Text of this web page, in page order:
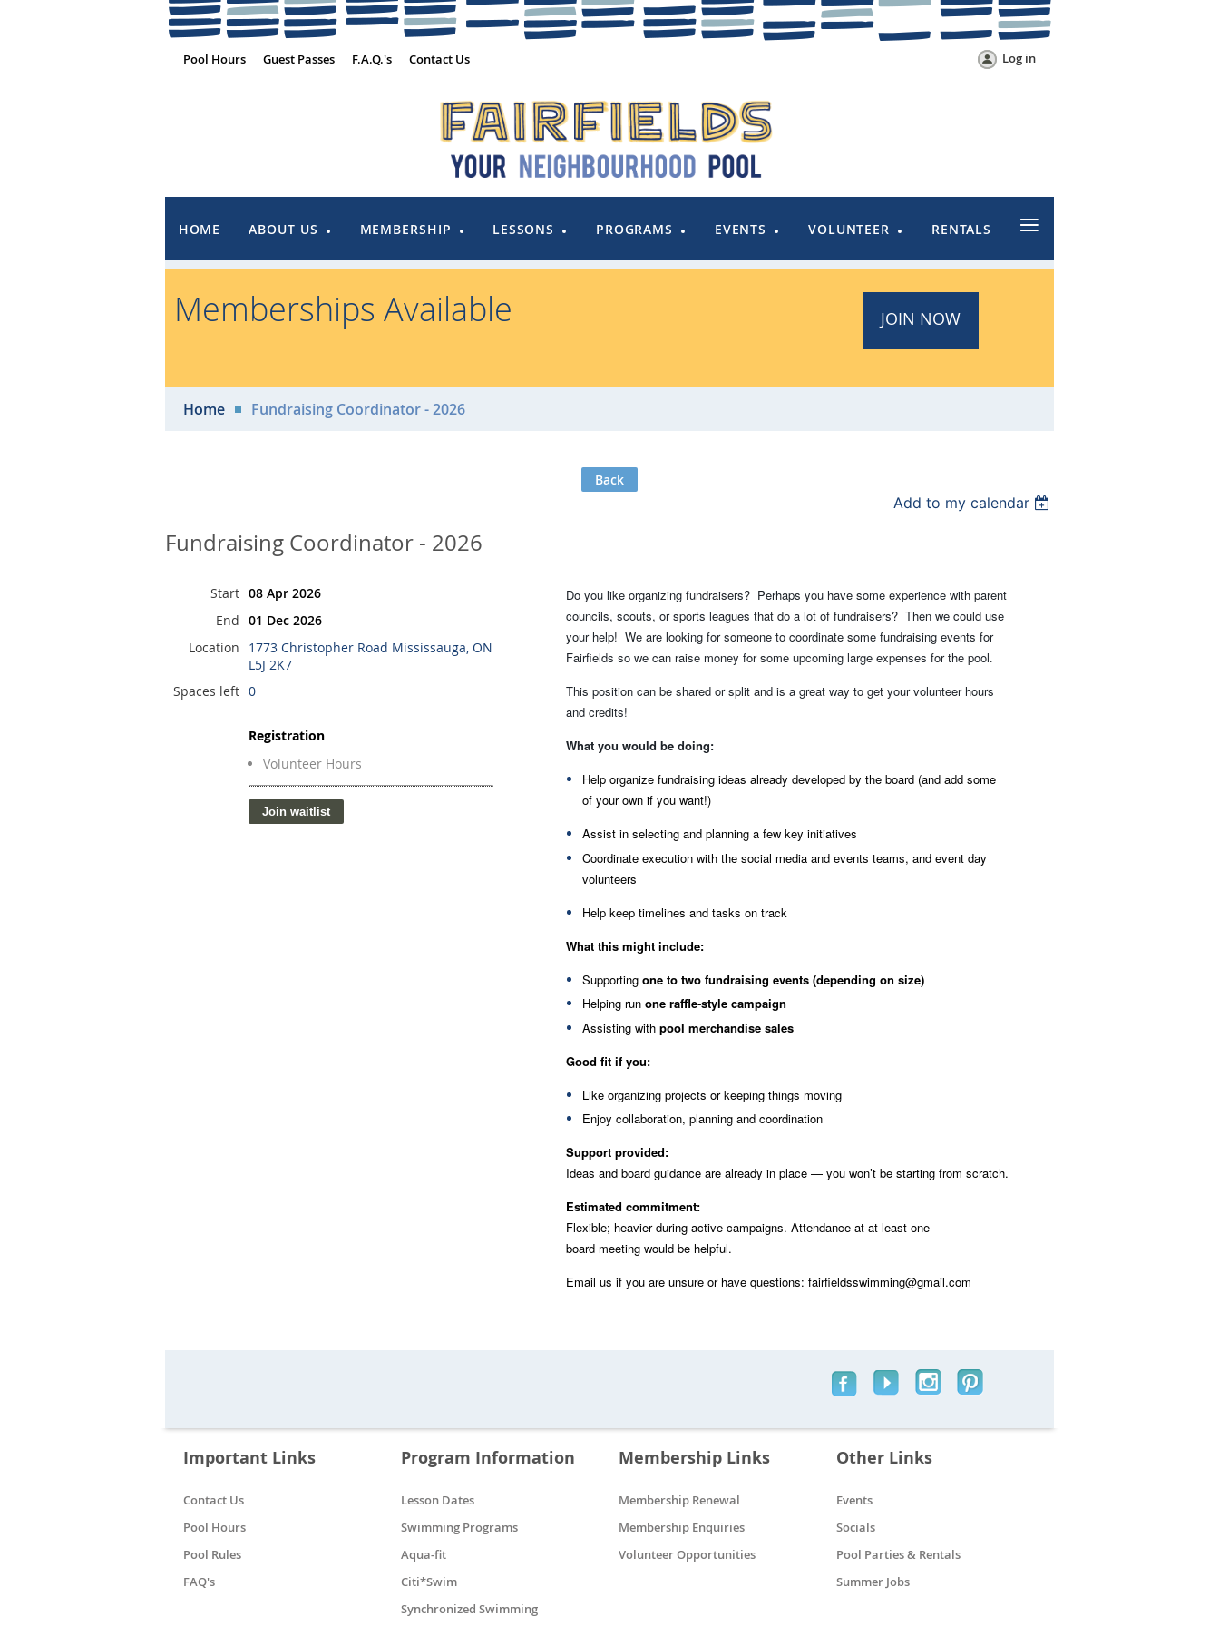
Pool Hours Guest Passes F.A.Q.'s Contact Us Log in
HOME ABOUT US MEMBERSHIP LESSONS PROGRAMS EVENTS VOLUNTEER RENTALS ≡
Memberships Available JOIN NOW
Home Fundraising Coordinator - 2026
Back
Add to my calendar
Fundraising Coordinator - 2026
Start 08 Apr 2026
End 01 Dec 2026
Location
1773 Christopher Road Mississauga, ON
L5J 2K7
Spaces left 0
Registration
Volunteer Hours
Do you like organizing fundraisers? Perhaps you have some experience with parent
councils, scouts, or sports leagues that do a lot of fundraisers? Then we could use
your help! We are looking for someone to coordinate some fundraising events for
Fairfields so we can raise money for some upcoming large expenses for the pool.
This position can be shared or split and is a great way to get your volunteer hours
and credits!
What you would be doing:
Help organize fundraising ideas already developed by the board (and add some
of your own if you want!)
Assist in selecting and planning a few key initiatives
Coordinate execution with the social media and events teams, and event day
volunteers
Help keep timelines and tasks on track
What this might include:
Supporting one to two fundraising events (depending on size)
Helping run one raffle-style campaign
Assisting with pool merchandise sales
Good fit if you:
Like organizing projects or keeping things moving
Enjoy collaboration, planning and coordination
Support provided:
Ideas and board guidance are already in place — you won’t be starting from scratch.
Estimated commitment:
Flexible; heavier during active campaigns. Attendance at at least one
board meeting would be helpful.
Email us if you are unsure or have questions: fairfieldsswimming@gmail.com
Important Links
Contact Us
Pool Hours
Pool Rules
FAQ's
Program Information
Lesson Dates
Swimming Programs
Aqua-fit
Citi*Swim
Synchronized Swimming
Membership Links
Membership Renewal
Membership Enquiries
Volunteer Opportunities
Other Links
Events
Socials
Pool Parties & Rentals
Summer Jobs